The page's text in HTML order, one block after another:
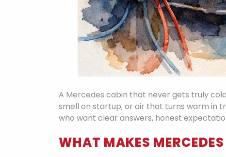
A Mercedes cabin that never gets truly
smell on startup, or air that turns warm in
who want clear answers, honest
WHAT MAKES